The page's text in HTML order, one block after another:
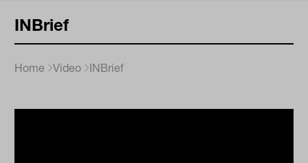
INBrief
Home Video INBrief